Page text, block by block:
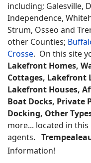
including; Galesville,
Independence,
Strum, Osseo and
other Counties;
Crosse. On this site
Lakefront Homes,
Cottages, Lakefront
Lakefront Houses,
Boat Docks, Private
Docking, Other
more... located in
agents.
Information!